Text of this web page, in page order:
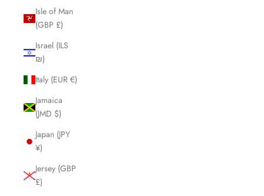
Isle of Man
(GBP £)
Israel (ILS
₪)
Italy (EUR €)
Jamaica
(JMD $)
Japan (JPY
¥)
Jersey (GBP
£)